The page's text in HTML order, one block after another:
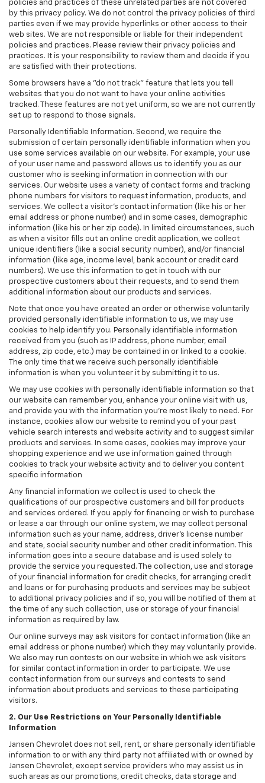
policies and practices of these unrelated parties are not covered
by this privacy policy. We do not control the privacy policies of third
parties even if we may provide hyperlinks or other access to their
web sites. We are not responsible or liable for their independent
policies and practices. Please review their privacy policies and
practices. It is your responsibility to review them and decide if you
are satisfied with their protections.
Some browsers have a "do not track" feature that lets you tell
websites that you do not want to have your online activities
tracked. These features are not yet uniform, so we are not currently
set up to respond to those signals.
Personally Identifiable Information. Second, we require the
submission of certain personally identifiable information when you
use some services available on our website. For example, your use
of your user name and password allows us to identify you as our
customer who is seeking information in connection with our
services. Our website uses a variety of contact forms and tracking
phone numbers for visitors to request information, products, and
services. We collect a visitor's contact information (like his or her
email address or phone number) and in some cases, demographic
information (like his or her zip code). In limited circumstances, such
as when a visitor fills out an online credit application, we collect
unique identifiers (like a social security number), and/or financial
information (like age, income level, bank account or credit card
numbers). We use this information to get in touch with our
prospective customers about their requests, and to send them
additional information about our products and services.
Note that once you have created an order or otherwise voluntarily
provided personally identifiable information to us, we may use
cookies to help identify you. Personally identifiable information
received from you (such as IP address, phone number, email
address, zip code, etc.) may be contained in or linked to a cookie.
The only time that we receive such personally identifiable
information is when you volunteer it by submitting it to us.
We may use cookies with personally identifiable information so that
our website can remember you, enhance your online visit with us,
and provide you with the information you're most likely to need. For
instance, cookies allow our website to remind you of your past
vehicle search interests and website activity and to suggest similar
products and services. In some cases, cookies may improve your
shopping experience and we use information gained through
cookies to track your website activity and to deliver you content
specific information
Any financial information we collect is used to check the
qualifications of our prospective customers and bill for products
and services ordered. If you apply for financing or wish to purchase
or lease a car through our online system, we may collect personal
information such as your name, address, driver's license number
and state, social security number and other credit information. This
information goes into a secure database and is used solely to
provide the service you requested. The collection, use and storage
of your financial information for credit checks, for arranging credit
and loans or for purchasing products and services may be subject
to additional privacy policies and if so, you will be notified of them at
the time of any such collection, use or storage of your financial
information as required by law.
Our online surveys may ask visitors for contact information (like an
email address or phone number) which they may voluntarily provide.
We also may run contests on our website in which we ask visitors
for similar contact information in order to participate. We use
contact information from our surveys and contests to send
information about products and services to these participating
visitors.
2. Our Use Restrictions on Your Personally Identifiable
Information
Jansen Chevrolet does not sell, rent, or share personally identifiable
information to or with any third party not affiliated with or owned by
Jansen Chevrolet, except service providers who may assist us in
such areas as our promotions, credit checks, data storage and